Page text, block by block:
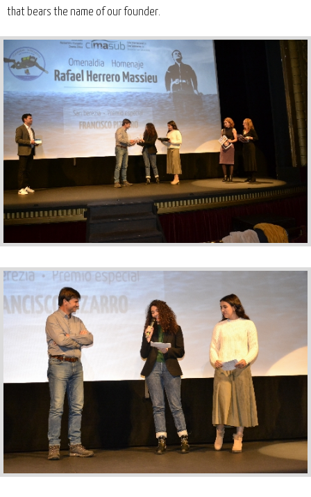
that bears the name of our founder.